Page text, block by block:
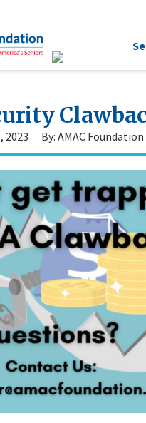
2023 By: AMAC Foundation